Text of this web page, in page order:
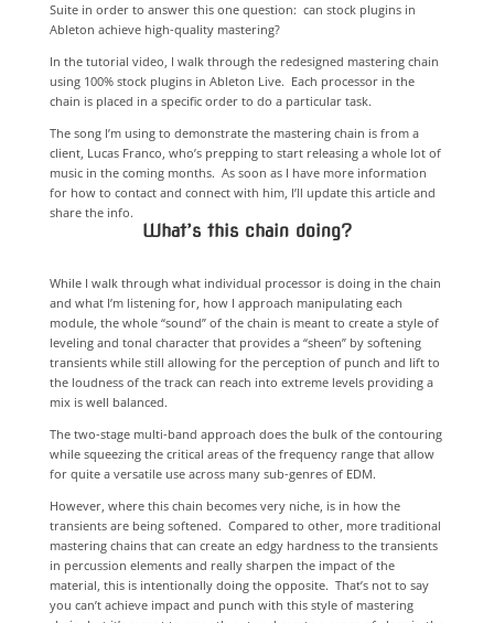
Suite in order to answer this one question: can stock plugins in
Ableton achieve high-quality mastering?
In the tutorial video, I walk through the redesigned mastering chain
using 100% stock plugins in Ableton Live. Each processor in the
chain is placed in a specific order to do a particular task.
The song I’m using to demonstrate the mastering chain is from a
client, Lucas Franco, who’s prepping to start releasing a whole lot of
music in the coming months. As soon as I have more information
for how to contact and connect with him, I’ll update this article and
share the info.
What’s this chain doing?
While I walk through what individual processor is doing in the chain
and what I’m listening for, how I approach manipulating each
module, the whole “sound” of the chain is meant to create a style of
leveling and tonal character that provides a “sheen” by softening
transients while still allowing for the perception of punch and lift to
the loudness of the track can reach into extreme levels providing a
mix is well balanced.
The two-stage multi-band approach does the bulk of the contouring
while squeezing the critical areas of the frequency range that allow
for quite a versatile use across many sub-genres of EDM.
However, where this chain becomes very niche, is in how the
transients are being softened. Compared to other, more traditional
mastering chains that can create an edgy hardness to the transients
in percussion elements and really sharpen the impact of the
material, this is intentionally doing the opposite. That’s not to say
you can’t achieve impact and punch with this style of mastering